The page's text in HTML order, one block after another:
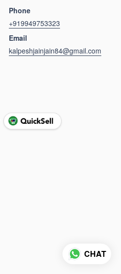
Phone
+919949753323
Email
kalpeshjainjain84@gmail.com
CHAT